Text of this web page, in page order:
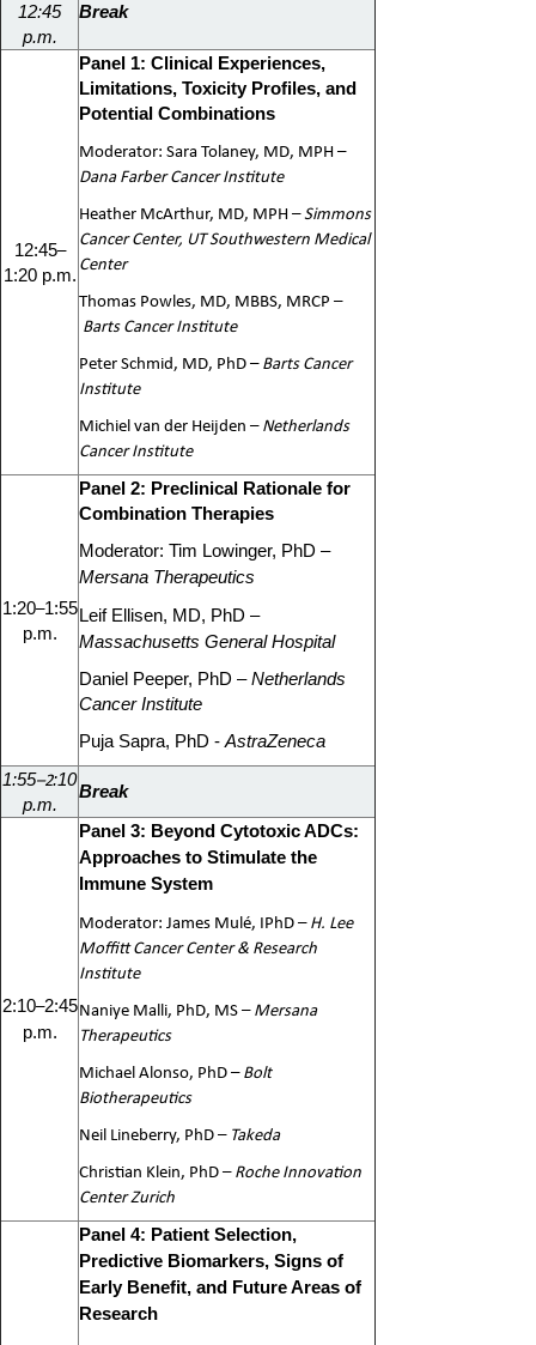
12:45
p.m.
Break
12:45–
1:20 p.m.
Panel 1: Clinical Experiences,
Limitations, Toxicity Profiles, and
Potential Combinations
Moderator: Sara Tolaney, MD, MPH –
Dana Farber Cancer Institute
Heather McArthur, MD, MPH –Simmons
Cancer Center, UT Southwestern Medical
Center
Thomas Powles, MD, MBBS, MRCP –
Barts Cancer Institute
Peter Schmid, MD, PhD –Barts Cancer
Institute
Michiel van der Heijden –Netherlands
Cancer Institute
1:20–1:55
p.m.
Panel 2: Preclinical Rationale for
Combination Therapies
Moderator: Tim Lowinger, PhD –
Mersana Therapeutics
Leif Ellisen, MD, PhD –
Massachusetts General Hospital
Daniel Peeper, PhD –Netherlands
Cancer Institute
Puja Sapra, PhD - AstraZeneca
1:55–2:10
p.m.
Break
2:10–2:45
p.m.
Panel 3: Beyond Cytotoxic ADCs:
Approaches to Stimulate the
Immune System
Moderator: James Mulé, IPhD –H. Lee
Moffitt Cancer Center & Research
Institute
Naniye Malli, PhD, MS –Mersana
Therapeutics
Michael Alonso, PhD –Bolt
Biotherapeutics
Neil Lineberry, PhD – Takeda
Christian Klein, PhD –Roche Innovation
Center Zurich
Panel 4: Patient Selection,
Predictive Biomarkers, Signs of
Early Benefit, and Future Areas of
Research